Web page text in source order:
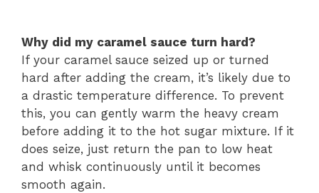
Why did my caramel sauce turn hard?
If your caramel sauce seized up or turned
hard after adding the cream, it’s likely due to
a drastic temperature difference. To prevent
this, you can gently warm the heavy cream
before adding it to the hot sugar mixture. If it
does seize, just return the pan to low heat
and whisk continuously until it becomes
smooth again.